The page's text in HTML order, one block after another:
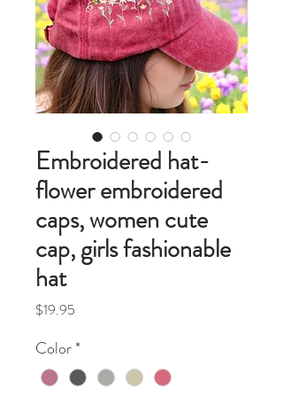
Embroidered hat-
flower embroidered
caps, women cute
cap, girls fashionable
hat
$19.95
Color*